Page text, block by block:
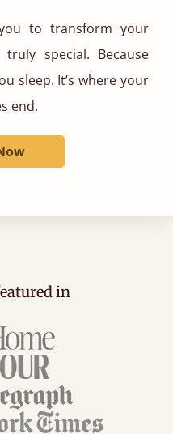
to transform your
special. Because
sleep. It’s where your
end.
in